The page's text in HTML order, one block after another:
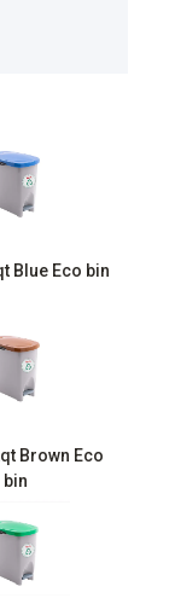
Blue Eco bin
Brown Eco
bin